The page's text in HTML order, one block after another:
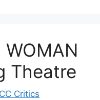
WOMAN
Theatre
Critics